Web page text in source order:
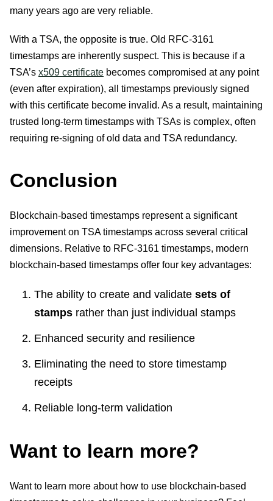
many years ago are very reliable.
With a TSA, the opposite is true. Old RFC-3161
timestamps are inherently suspect. This is because if a
TSA’s x509 certificate becomes compromised at any point
(even after expiration), all timestamps previously signed
with this certificate become invalid. As a result, maintaining
trusted long-term timestamps with TSAs is complex, often
requiring re-signing of old data and TSA redundancy.
Conclusion
Blockchain-based timestamps represent a significant
improvement on TSA timestamps across several critical
dimensions. Relative to RFC-3161 timestamps, modern
blockchain-based timestamps offer four key advantages:
The ability to create and validate sets of
stamps rather than just individual stamps
Enhanced security and resilience
Eliminating the need to store timestamp
receipts
Reliable long-term validation
Want to learn more?
Want to learn more about how to use blockchain-based